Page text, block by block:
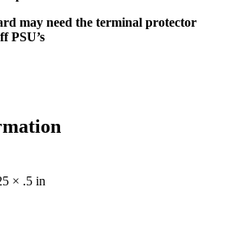
may need the terminal protector
PSU’s
× .5 in